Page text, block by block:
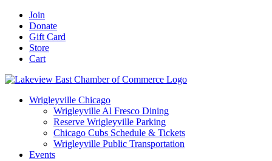
Skip
content
Facebook
YouTube
LinkedIn
Instagram
Email
Join
Donate
Gift Card
Store
Cart
Wrigleyville Chicago
Wrigleyville Al Fresco Dining
Reserve Wrigleyville Parking
Chicago Cubs Schedule & Tickets
Wrigleyville Public Transportation
Events